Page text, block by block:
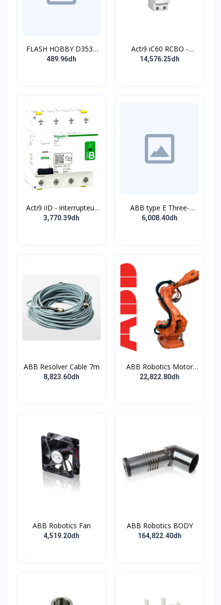
FLASH HOBBY D3536
910KV Brushless
489.96dh
Acti9 iC60 RCBO -
Disjoncteur diff. 230Vca
14,576.25dh
Acti9 iID - interrupteur
différentiel - 4P - 63A -
3,770.39dh
ABB type E Three-
position single
6,008.40dh
ABB Resolver Cable 7m
8,823.60dh
ABB Robotics Motor
M28 Type B
22,822.80dh
ABB Robotics Fan
4,519.20dh
ABB Robotics BODY
164,822.40dh